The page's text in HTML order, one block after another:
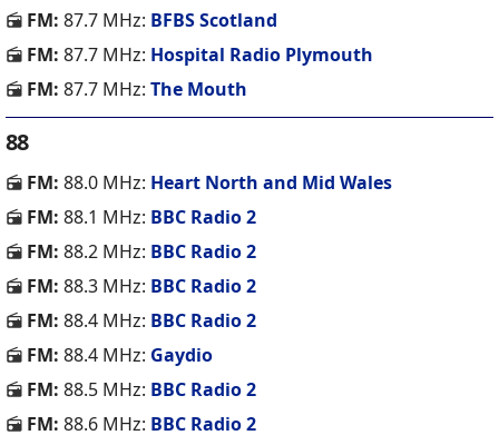
FM: 87.7 MHz: BFBS Scotland
FM: 87.7 MHz: Hospital Radio Plymouth
FM: 87.7 MHz:The Mouth
88
FM: 88.0 MHz: Heart North and Mid Wales
FM: 88.1 MHz: BBC Radio 2
FM: 88.2 MHz: BBC Radio 2
FM: 88.3 MHz: BBC Radio 2
FM: 88.4 MHz: BBC Radio 2
FM: 88.4 MHz: Gaydio
FM: 88.5 MHz: BBC Radio 2
FM: 88.6 MHz: BBC Radio 2